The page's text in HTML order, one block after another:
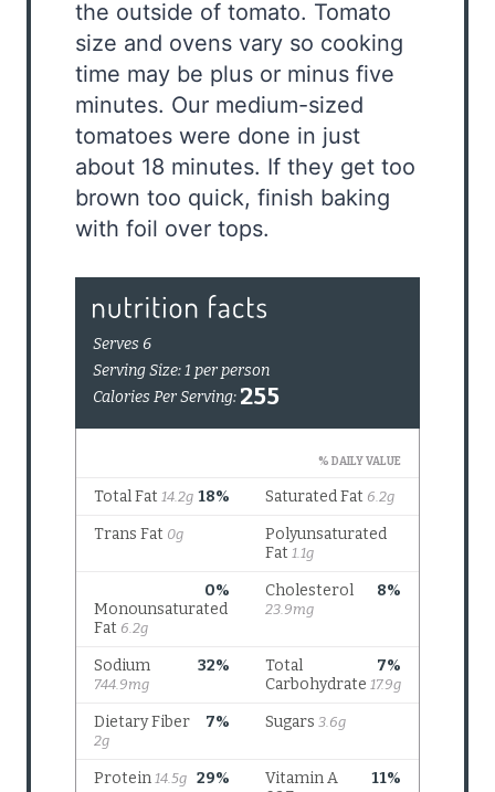
the outside of tomato. Tomato
size and ovens vary so cooking
time may be plus or minus five
minutes. Our medium-sized
tomatoes were done in just
about 18 minutes. If they get too
brown too quick, finish baking
with foil over tops.